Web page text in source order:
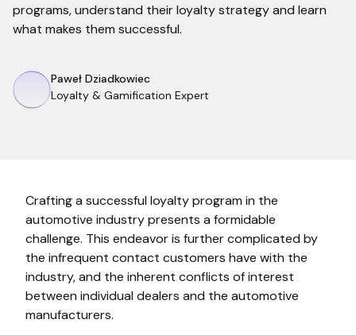
programs, understand their loyalty strategy and learn
what makes them successful.
Paweł Dziadkowiec
Loyalty & Gamification Expert
Crafting a successful loyalty program in the
automotive industry presents a formidable
challenge. This endeavor is further complicated by
the infrequent contact customers have with the
industry, and the inherent conflicts of interest
between individual dealers and the automotive
manufacturers.